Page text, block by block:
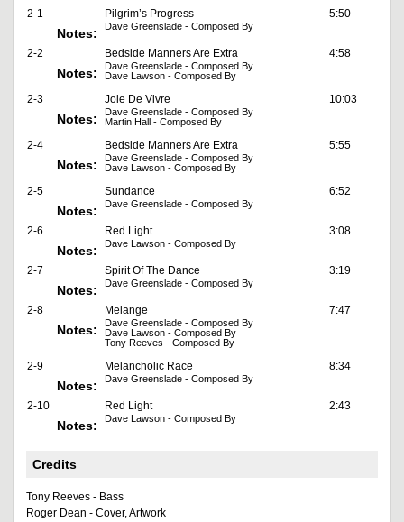
2-1 Pilgrim’s Progress 5:50
Notes: Dave Greenslade - Composed By
2-2 Bedside Manners Are Extra 4:58
Notes:
Dave Greenslade - Composed By
Dave Lawson - Composed By
2-3 Joie De Vivre 10:03
Notes:
Dave Greenslade - Composed By
Martin Hall - Composed By
2-4 Bedside Manners Are Extra 5:55
Notes:
Dave Greenslade - Composed By
Dave Lawson - Composed By
2-5 Sundance 6:52
Notes: Dave Greenslade - Composed By
2-6 Red Light 3:08
Notes: Dave Lawson - Composed By
2-7 Spirit Of The Dance 3:19
Notes: Dave Greenslade - Composed By
2-8 Melange 7:47
Notes:
Dave Greenslade - Composed By
Dave Lawson - Composed By
Tony Reeves - Composed By
2-9 Melancholic Race 8:34
Notes: Dave Greenslade - Composed By
2-10 Red Light 2:43
Notes: Dave Lawson - Composed By
Credits
Tony Reeves - Bass
Roger Dean - Cover, Artwork